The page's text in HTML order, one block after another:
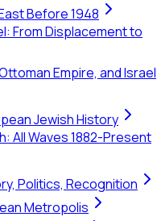
Before 1948
From Displacement to
Empire, and Israel
Jewish History
All Waves 1882-Present
Politics, Recognition
Metropolis